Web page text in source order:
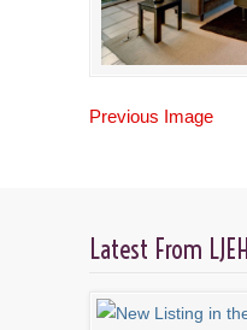
Previous Image
Latest From LJEH